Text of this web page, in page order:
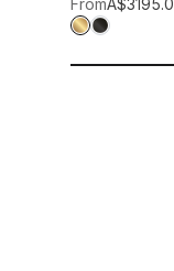
FromA$3195.0